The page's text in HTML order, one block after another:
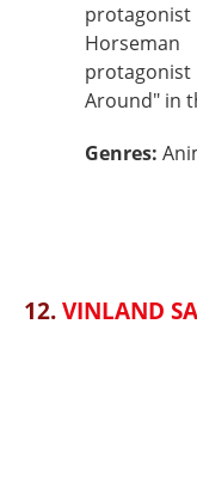
Around" in
Genres:
12.VINLAND